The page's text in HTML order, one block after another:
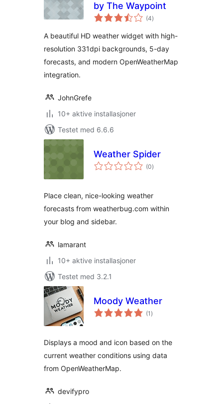
by The Waypoint
(4totale
vurderinger
)
A beautiful HD weather widget with high-
resolution 331dpi backgrounds, 5-day
forecasts, and modern OpenWeatherMap
integration.
JohnGrefe
10+ aktive installasjoner
Testet med 6.6.6
Weather Spider
(0totale
vurderinger
)
Place clean, nice-looking weather
forecasts from weatherbug.com within
your blog and sidebar.
lamarant
10+ aktive installasjoner
Testet med 3.2.1
Moody Weather
(1 totale
vurderinger
)
Displays a mood and icon based on the
current weather conditions using data
from OpenWeatherMap.
devifypro